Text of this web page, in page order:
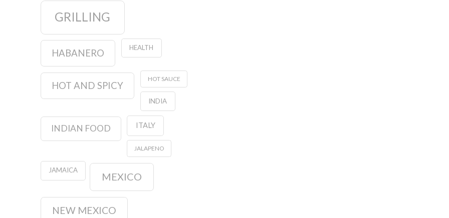
GRILLING
HABANERO HEALTH
HOT AND SPICY
HOT SAUCE
INDIA
INDIAN FOOD ITALY
JALAPENO
JAMAICA
MEXICO
NEW MEXICO